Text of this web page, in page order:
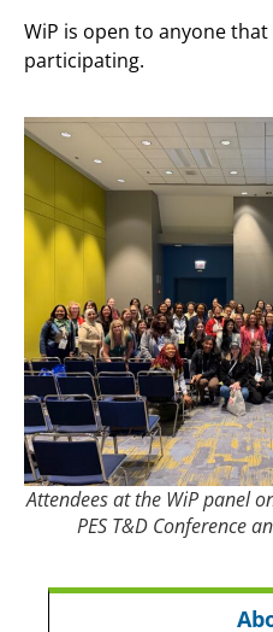
WiP is open to anyone
participating.
Attendees at the WiP panel
PES T&D Conference